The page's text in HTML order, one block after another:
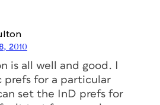
2010
is all well and good. I
prefs for a particular
set the InD prefs for